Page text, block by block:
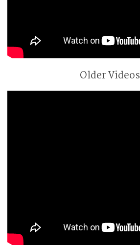
Older Videos